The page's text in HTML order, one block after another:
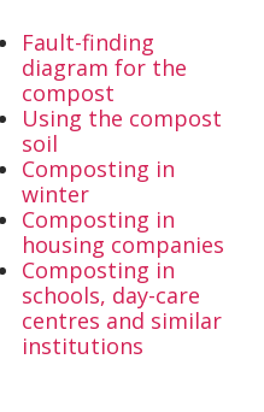
Fault-finding
diagram for the
compost
Using the compost
soil
Composting in
winter
Composting in
housing companies
Composting in
schools, day-care
centres and similar
institutions